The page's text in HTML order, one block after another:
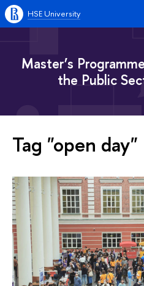
HSE University
Master’s
the Public
Tag "open day"